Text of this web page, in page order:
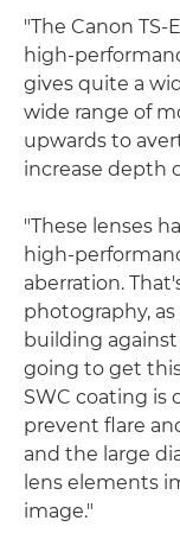
"The Canon TS-
high-
gives quite a
wide range of
upwards to
increase depth
"These lenses
high-
aberration.
photography,
building
going to get
SWC coating is
prevent flare
and the large
lens elements
image."